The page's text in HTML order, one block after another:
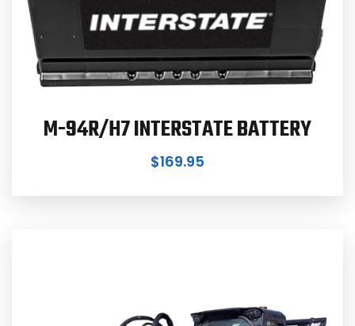
M-94R/H7 INTERSTATE BATTERY
$169.95